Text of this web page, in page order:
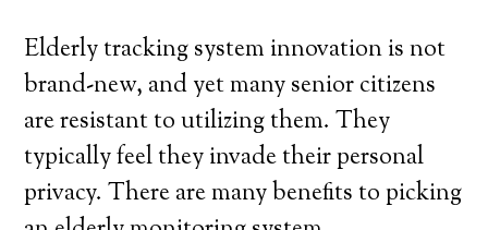
Elderly tracking system innovation is not
brand-new, and yet many senior citizens
are resistant to utilizing them. They
typically feel they invade their personal
privacy. There are many benefits to picking